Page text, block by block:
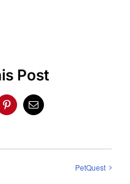
Post
PinterestEmail
PetQuest